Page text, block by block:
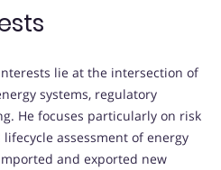
lie at the intersection of
systems, regulatory
He focuses particularly on risk
assessment of energy
and exported new